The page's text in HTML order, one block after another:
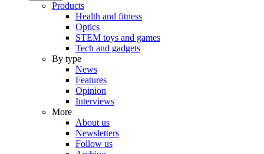
Products
Health and fitness
Optics
STEM toys and games
Tech and gadgets
By type
News
Features
Opinion
Interviews
More
About us
Newsletters
Follow us